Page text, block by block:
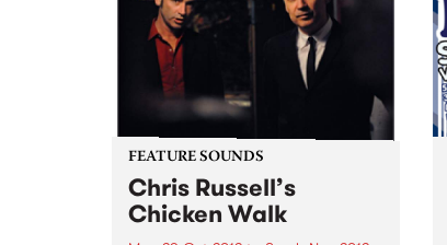
FEATURE SOUNDS
Chris Russell’s
Chicken Walk